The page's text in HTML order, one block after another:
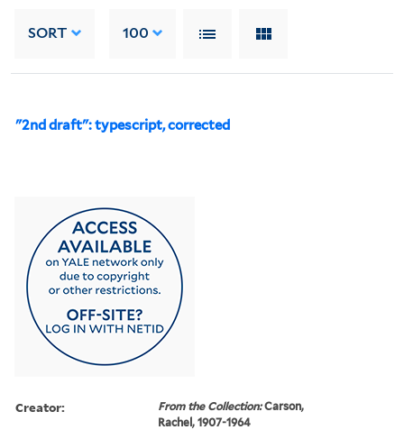
SORT 100
"2nd draft": typescript, corrected
Creator: From the Collection:Carson,
Rachel, 1907-1964